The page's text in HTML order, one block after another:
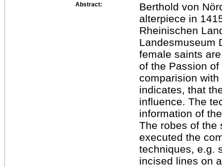
Abstract:
Berthold von
alterpiece in
Rheinischen
Landesmuseum
female saints
of the Passion
comparision
indicates, that
influence. The
information of
The robes of the
executed the
techniques, e.g.
incised lines on